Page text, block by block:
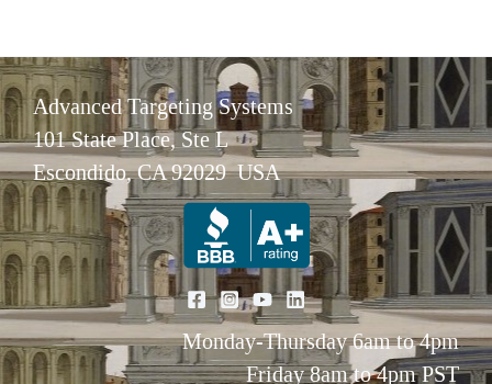
Advanced Targeting Systems
101 State Place, Ste L
Escondido, CA 92029 USA
Monday-Thursday 6am to 4pm
Friday 8am to 4pm PST